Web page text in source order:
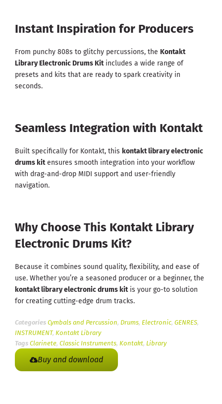
Instant Inspiration for Producers
From punchy 808s to glitchy percussions, the Kontakt
Library Electronic Drums Kitincludes a wide range of
presets and kits that are ready to spark creativity in
seconds.
Seamless Integration with Kontakt
Built specifically for Kontakt, this kontakt library electronic
drums kitensures smooth integration into your workflow
with drag-and-drop MIDI support and user-friendly
navigation.
Why Choose This Kontakt Library
Electronic Drums Kit?
Because it combines sound quality, flexibility, and ease of
use. Whether you’re a seasoned producer or a beginner, the
kontakt library electronic drums kitis your go-to solution
for creating cutting-edge drum tracks.
Categories Cymbals and Percussion, Drums, Electronic, GENRES,
INSTRUMENT, Kontakt Library
Tags Clarinete, Classic Instruments, Kontakt, Library
Buy and download